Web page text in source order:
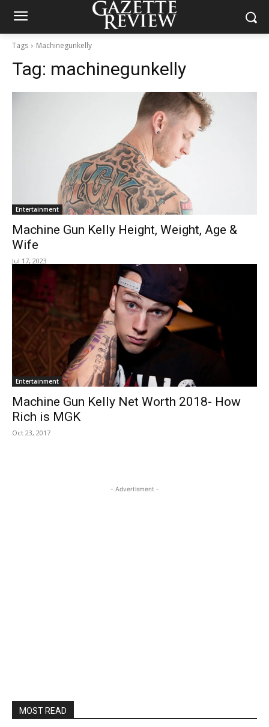
Tags Machinegunkelly
Tag: machinegunkelly
Entertainment
Machine Gun Kelly Height, Weight, Age &
Wife
Jul 17, 2023
Entertainment
Machine Gun Kelly Net Worth 2018- How
Rich is MGK
Oct 23, 2017
- Advertisment -
MOST READ